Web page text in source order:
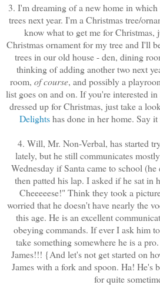
3. I'm dreaming of a new home in
trees next year. I'm a Christmas tree/
know what to get me for Christmas,
Christmas ornament for my tree and I'll
trees in our old house - den, dining
thinking of adding another two next
room, of course, and possibly a
list goes on and on. If you're interested
dressed up for Christmas, just take a
Delightshas done in her home. Say
4. Will, Mr. Non-Verbal, has started
lately, but he still communicates
Wednesday if Santa came to school
then patted his lap. I asked if he sat in
Cheeeeese!" Think they took a
worried that he doesn't have nearly the
this age. He is an excellent
obeying commands. If ever I ask him
take something somewhere he is a
James!!! {And let's not get started on
James with a fork and spoon. Ha! He's
for quite